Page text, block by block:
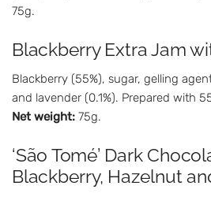
75g.
Blackberry Extra Jam
Blackberry (55%), sugar, gelling
and lavender (0.1%). Prepared with
Net weight: 75g.
‘São Tomé’ Dark
Blackberry, Hazelnut